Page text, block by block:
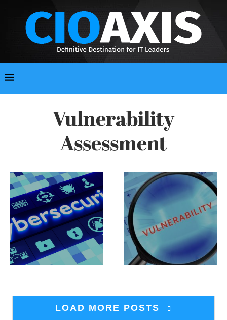
Vulnerability
Assessment
LOAD MORE POSTS